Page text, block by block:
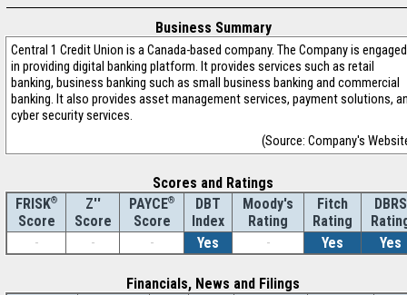
Business Summary
Central 1 Credit Union is a Canada-based company. The Company is engaged
in providing digital banking platform. It provides services such as retail
banking, business banking such as small business banking and commercial
banking. It also provides asset management services, payment solutions,
cyber security services.
(Source: Company's
Scores and Ratings
FRISK®
Score
Z''
Score
PAYCE®
Score
DBT
Index
Moody's
Rating
Fitch
Rating
DBRS
-
- - Yes - Yes Yes
Financials, News and Filings